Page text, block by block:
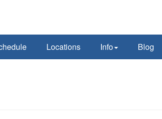
Locations Info Blog